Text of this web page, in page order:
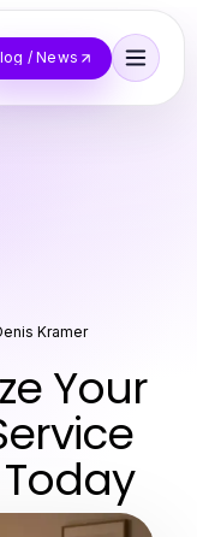
/ News
Kramer
Your